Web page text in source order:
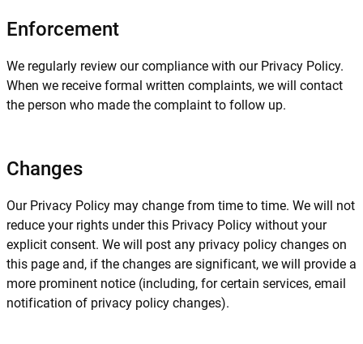
Enforcement
We regularly review our compliance with our Privacy Policy.
When we receive formal written complaints, we will contact
the person who made the complaint to follow up.
Changes
Our Privacy Policy may change from time to time. We will not
reduce your rights under this Privacy Policy without your
explicit consent. We will post any privacy policy changes on
this page and, if the changes are significant, we will provide a
more prominent notice (including, for certain services, email
notification of privacy policy changes).